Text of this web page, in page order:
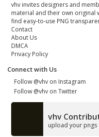
vhv invites designers and
material and their own original
find easy-to-use PNG
Contact
About Us
DMCA
Privacy Policy
Connect with Us
Follow @vhv on Instagram
Follow @vhv on Twitter
vhv
upload your pngs